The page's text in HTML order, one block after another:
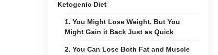
Ketogenic Diet
1. You Might Lose Weight, But You
Might Gain it Back Just as Quick
2. You Can Lose Both Fat and Muscle